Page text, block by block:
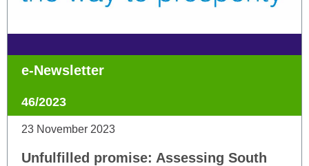
e-Newsletter
46/2023
23 November 2023
Unfulfilled promise: Assessing South